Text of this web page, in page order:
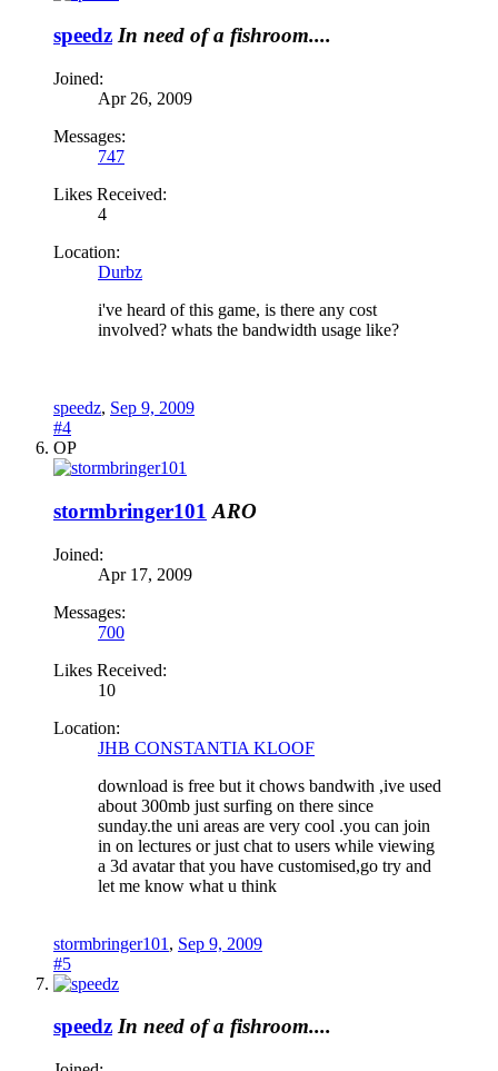
speedz In need of a fishroom....
Joined:
Apr 26, 2009
Messages:
747
Likes Received:
4
Location:
Durbz
i've heard of this game, is there any cost
involved? whats the bandwidth usage like?
speedz, Sep 9, 2009
#4
OP
stormbringer101 ARO
Joined:
Apr 17, 2009
Messages:
700
Likes Received:
10
Location:
JHB CONSTANTIA KLOOF
download is free but it chows bandwith ,ive used
about 300mb just surfing on there since
sunday.the uni areas are very cool .you can join
in on lectures or just chat to users while viewing
a 3d avatar that you have customised,go try and
let me know what u think
stormbringer101 , Sep 9, 2009
#5
speedz In need of a fishroom....